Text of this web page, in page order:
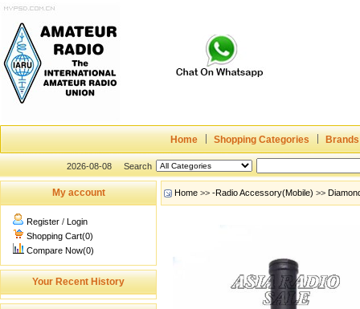
Home Shopping Categories Brands
2026-08-08 Search
My account
Register / Login
Shopping Cart(0)
Compare Now(0)
Your Recent History
Home >> -Radio Accessory(Mobile) >>